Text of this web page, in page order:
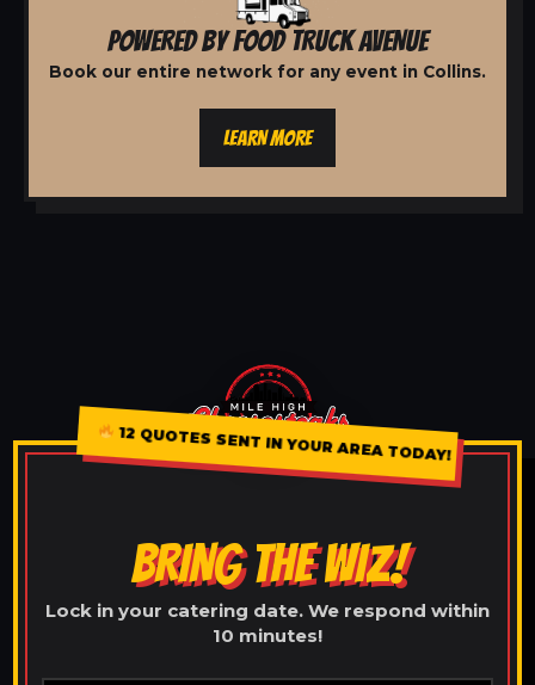
POWERED BY FOOD TRUCK AVENUE
Book our entire network for any event in Collins.
LEARN MORE
12 QUOTES SENT IN YOUR AREA TODAY!
BRING THE WIZ!
Lock in your catering date. We respond within
10 minutes!